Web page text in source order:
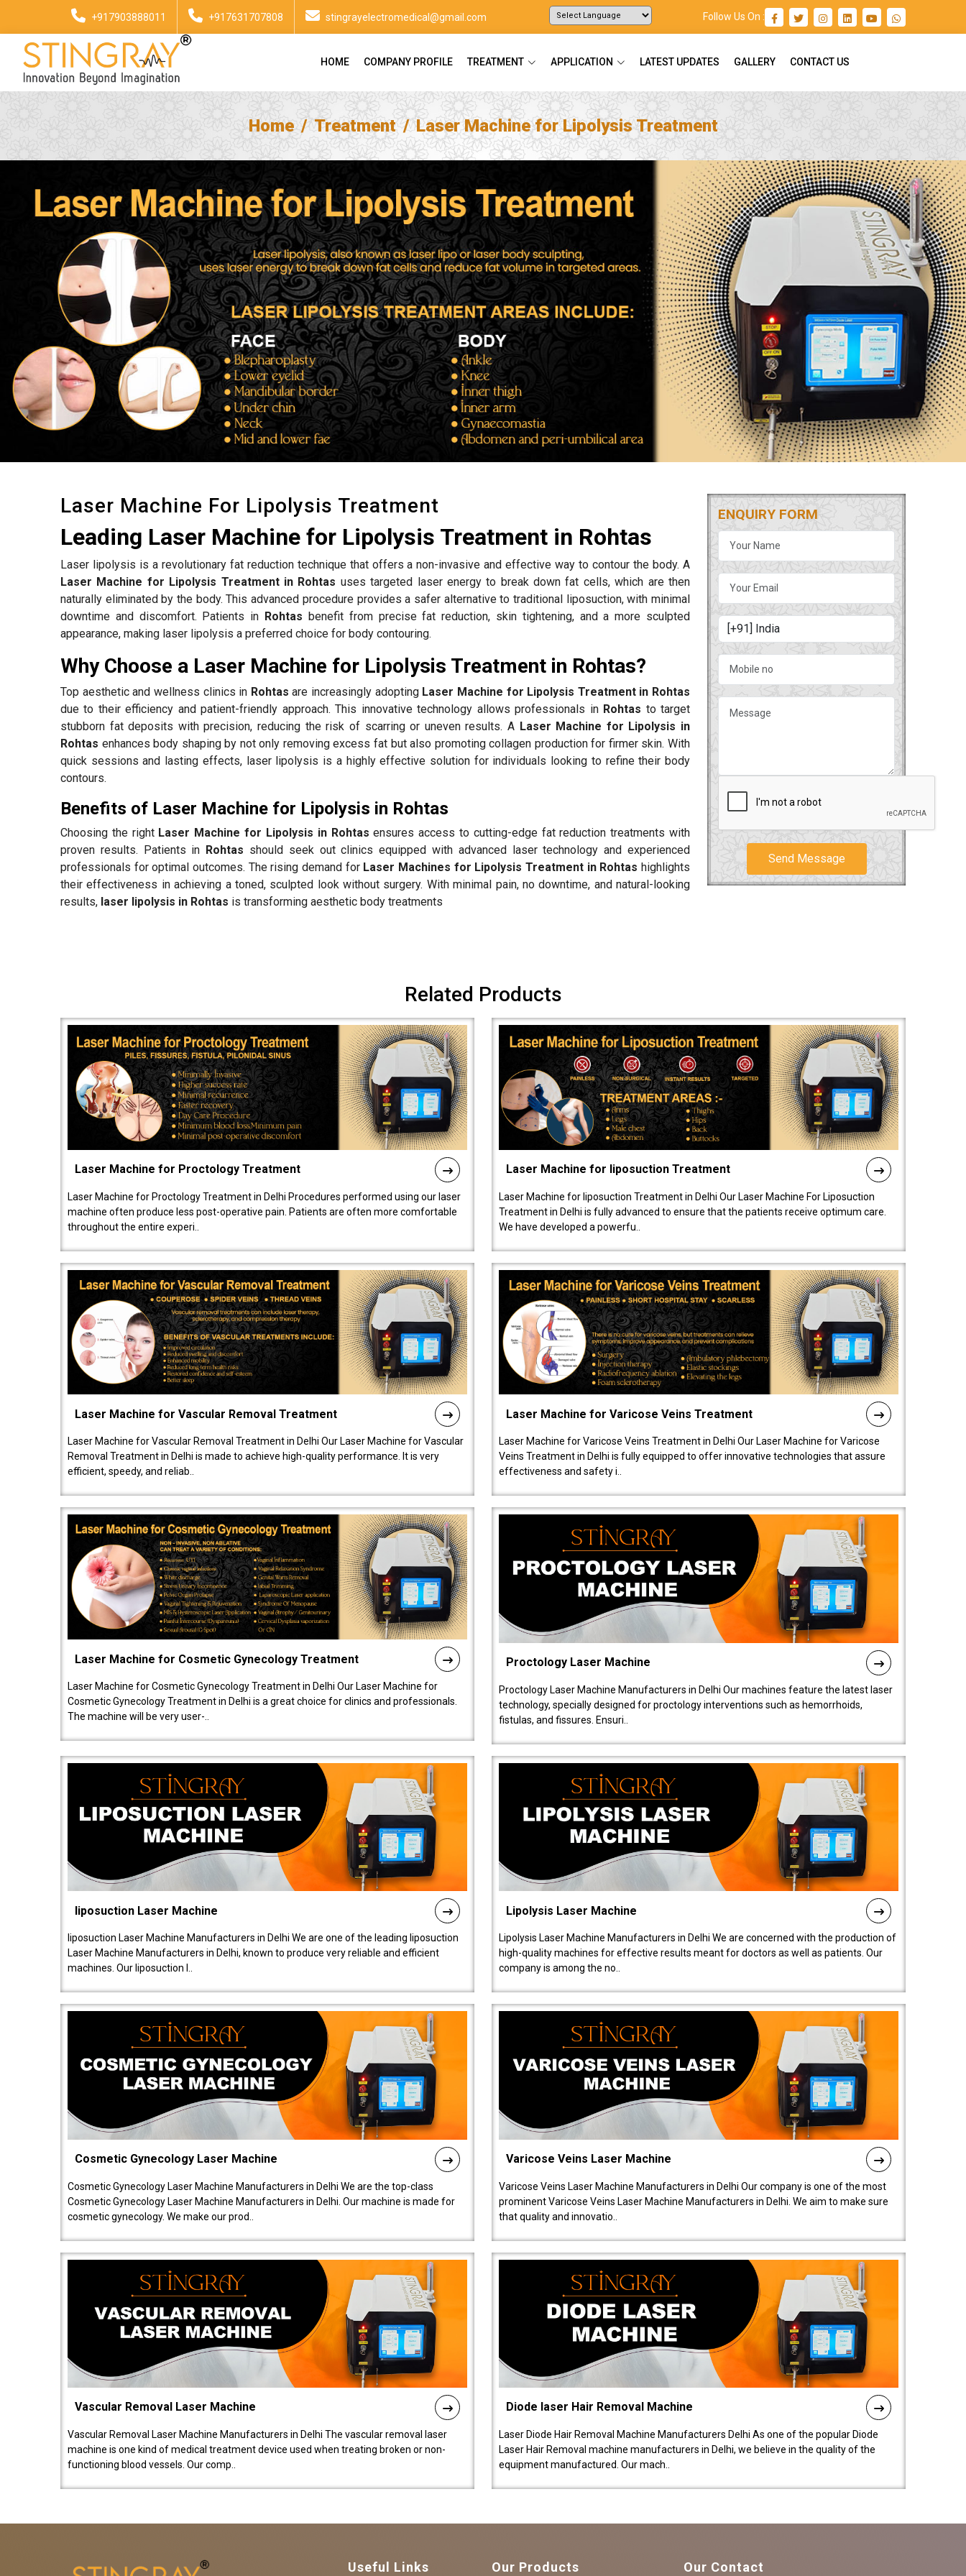
+917903888011 +917631707808 stingrayelectromedical@gmail.com Follow Us On :
HOME COMPANY PROFILE TREATMENT APPLICATION LATEST UPDATES GALLERY CONTACT US
Home Treatment Laser Machine for Lipolysis Treatment
Laser Machine For Lipolysis Treatment
Leading Laser Machine for Lipolysis Treatment in Rohtas
Laser lipolysis is a revolutionary fat reduction technique that offers a non-invasive and effective way to contour the body. A
Laser Machine for Lipolysis Treatment in Rohtas uses targeted laser energy to break down fat cells, which are then
naturally eliminated by the body. This advanced procedure provides a safer alternative to traditional liposuction, with minimal
downtime and discomfort. Patients in Rohtas benefit from precise fat reduction, skin tightening, and a more sculpted
appearance, making laser lipolysis a preferred choice for body contouring.
Why Choose a Laser Machine for Lipolysis Treatment in Rohtas?
Top aesthetic and wellness clinics in Rohtas are increasingly adopting Laser Machine for Lipolysis Treatment in Rohtas
due to their efficiency and patient-friendly approach. This innovative technology allows professionals in Rohtas to target
stubborn fat deposits with precision, reducing the risk of scarring or uneven results. A Laser Machine for Lipolysis in
Rohtas enhances body shaping by not only removing excess fat but also promoting collagen production for firmer skin. With
quick sessions and lasting effects, laser lipolysis is a highly effective solution for individuals looking to refine their body
contours.
Benefits of Laser Machine for Lipolysis in Rohtas
Choosing the right Laser Machine for Lipolysis in Rohtas ensures access to cutting-edge fat reduction treatments with
proven results. Patients in Rohtas should seek out clinics equipped with advanced laser technology and experienced
professionals for optimal outcomes. The rising demand for Laser Machines for Lipolysis Treatment in Rohtas highlights
their effectiveness in achieving a toned, sculpted look without surgery. With minimal pain, no downtime, and natural-looking
results, laser lipolysis in Rohtas is transforming aesthetic body treatments
ENQUIRY FORM
Send Message
Related Products
Laser Machine for Proctology Treatment
Laser Machine for Proctology Treatment in Delhi Procedures performed using our laser
machine often produce less post-operative pain. Patients are often more comfortable
throughout the entire experi..
Laser Machine for liposuction Treatment
Laser Machine for liposuction Treatment in Delhi Our Laser Machine For Liposuction
Treatment in Delhi is fully advanced to ensure that the patients receive optimum care.
We have developed a powerfu..
Laser Machine for Vascular Removal Treatment
Laser Machine for Vascular Removal Treatment in Delhi Our Laser Machine for Vascular
Removal Treatment in Delhi is made to achieve high-quality performance. It is very
efficient, speedy, and reliab..
Laser Machine for Varicose Veins Treatment
Laser Machine for Varicose Veins Treatment in Delhi Our Laser Machine for Varicose
Veins Treatment in Delhi is fully equipped to offer innovative technologies that assure
effectiveness and safety i..
Laser Machine for Cosmetic Gynecology Treatment
Laser Machine for Cosmetic Gynecology Treatment in Delhi Our Laser Machine for
Cosmetic Gynecology Treatment in Delhi is a great choice for clinics and professionals.
The machine will be very user-..
Proctology Laser Machine
Proctology Laser Machine Manufacturers in Delhi Our machines feature the latest laser
technology, specially designed for proctology interventions such as hemorrhoids,
fistulas, and fissures. Ensuri..
liposuction Laser Machine
liposuction Laser Machine Manufacturers in Delhi We are one of the leading liposuction
Laser Machine Manufacturers in Delhi, known to produce very reliable and efficient
machines. Our liposuction l..
Lipolysis Laser Machine
Lipolysis Laser Machine Manufacturers in Delhi We are concerned with the production of
high-quality machines for effective results meant for doctors as well as patients. Our
company is among the no..
Cosmetic Gynecology Laser Machine
Cosmetic Gynecology Laser Machine Manufacturers in Delhi We are the top-class
Cosmetic Gynecology Laser Machine Manufacturers in Delhi. Our machine is made for
cosmetic gynecology. We make our prod..
Varicose Veins Laser Machine
Varicose Veins Laser Machine Manufacturers in Delhi Our company is one of the most
prominent Varicose Veins Laser Machine Manufacturers in Delhi. We aim to make sure
that quality and innovatio..
Vascular Removal Laser Machine
Vascular Removal Laser Machine Manufacturers in Delhi The vascular removal laser
machine is one kind of medical treatment device used when treating broken or non-
functioning blood vessels. Our comp..
Diode laser Hair Removal Machine
Laser Diode Hair Removal Machine Manufacturers Delhi As one of the popular Diode
Laser Hair Removal machine manufacturers in Delhi, we believe in the quality of the
equipment manufactured. Our mach..
Useful Links Our Products Our Contact